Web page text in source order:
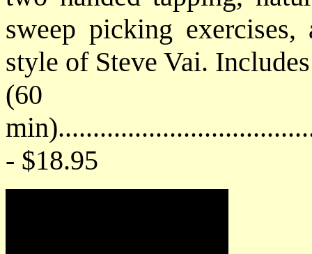
sweep picking
style of Steve Vai.
(60
- $18.95